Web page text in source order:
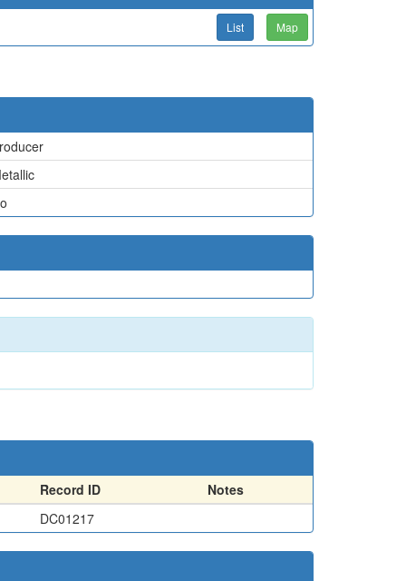
List Map
Record ID
Notes
DC01217